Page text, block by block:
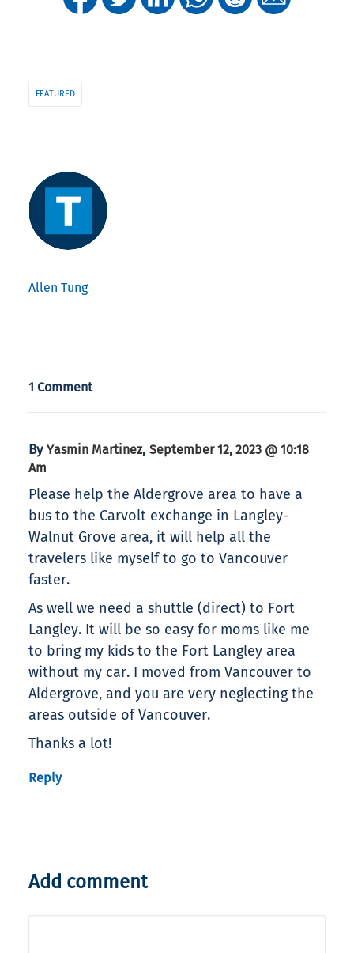
FEATURED
Allen Tung
1 Comment
By Yasmin Martinez, September 12, 2023 @ 10:18
Am
Please help the Aldergrove area to have a
bus to the Carvolt exchange in Langley-
Walnut Grove area, it will help all the
travelers like myself to go to Vancouver
faster.
As well we need a shuttle (direct) to Fort
Langley. It will be so easy for moms like me
to bring my kids to the Fort Langley area
without my car. I moved from Vancouver to
Aldergrove, and you are very neglecting the
areas outside of Vancouver.
Thanks a lot!
Reply
Add comment